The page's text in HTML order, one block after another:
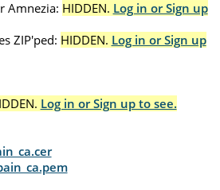
Amnezia: HIDDEN. Log in or Sign up
ZIP'ped: HIDDEN. Log in or Sign up
Log in or Sign up to see.